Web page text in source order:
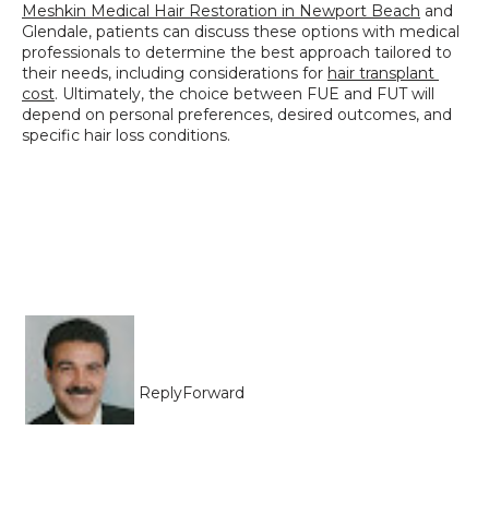
Meshkin Medical Hair Restoration in Newport Beach and
Glendale, patients can discuss these options with medical
professionals to determine the best approach tailored to
their needs, including considerations for hair transplant
cost. Ultimately, the choice between FUE and FUT will
depend on personal preferences, desired outcomes, and
specific hair loss conditions.
ReplyForward